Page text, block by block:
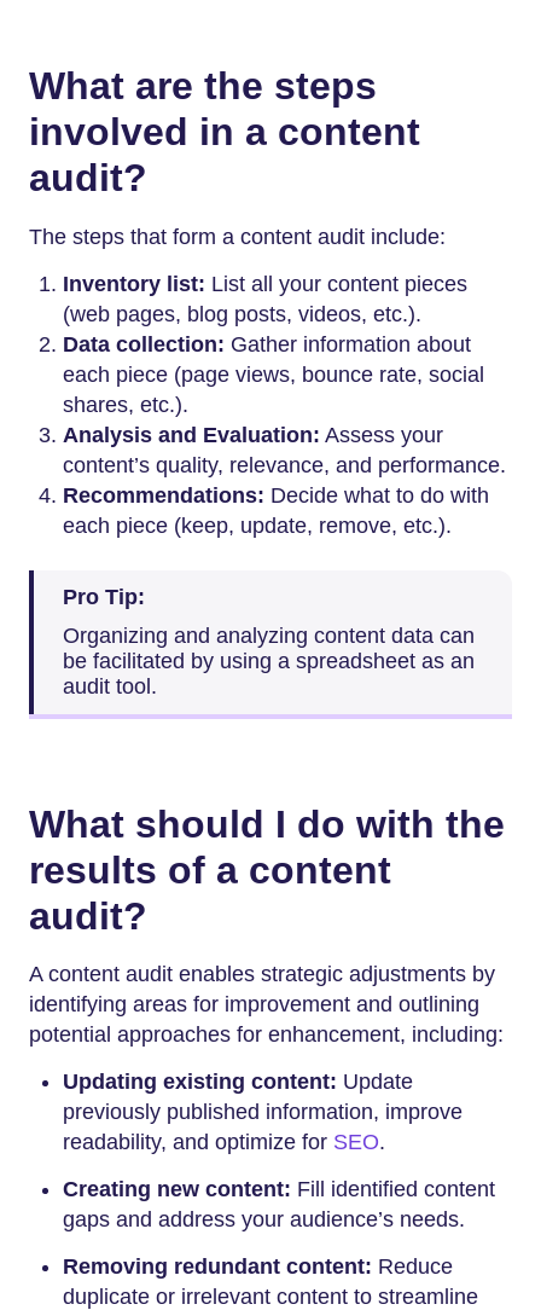
What are the steps
involved in a content
audit?
The steps that form a content audit include:
Inventory list: List all your content pieces
(web pages, blog posts, videos, etc.).
Data collection: Gather information about
each piece (page views, bounce rate, social
shares, etc.).
Analysis and Evaluation: Assess your
content’s quality, relevance, and performance.
Recommendations: Decide what to do with
each piece (keep, update, remove, etc.).
Pro Tip:
Organizing and analyzing content data can
be facilitated by using a spreadsheet as an
audit tool.
What should I do with the
results of a content
audit?
A content audit enables strategic adjustments by
identifying areas for improvement and outlining
potential approaches for enhancement, including:
Updating existing content: Update
previously published information, improve
readability, and optimize for SEO.
Creating new content: Fill identified content
gaps and address your audience’s needs.
Removing redundant content: Reduce
duplicate or irrelevant content to streamline